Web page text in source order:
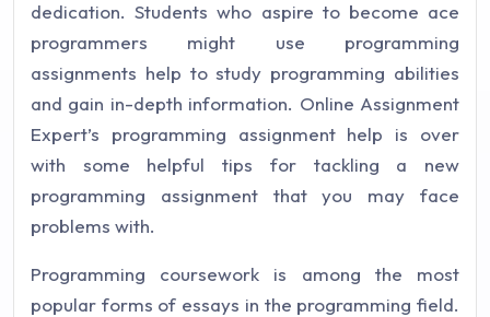
dedication. Students who aspire to become ace
programmers might use programming
assignments help to study programming abilities
and gain in-depth information. Online Assignment
Expert’s programming assignment help is over
with some helpful tips for tackling a new
programming assignment that you may face
problems with.
Programming coursework is among the most
popular forms of essays in the programming field.